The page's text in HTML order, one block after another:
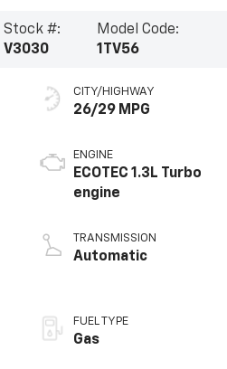
Stock #:
V3030
Model Code:
1TV56
CITY/HIGHWAY
26/29 MPG
ENGINE
ECOTEC 1.3L Turbo
engine
TRANSMISSION
Automatic
FUEL TYPE
Gas